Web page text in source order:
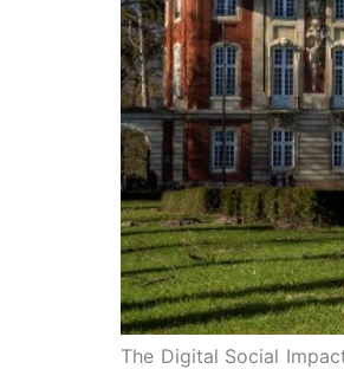
The Digital Social